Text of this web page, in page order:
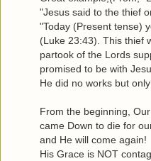
"Jesus said to the thief
"Today (Present tense)
(Luke 23:43). This thief
partook of the Lords
promised to be with
He did no works but
From the beginning,
came Down to die for
and He will come again!
His Grace is NOT